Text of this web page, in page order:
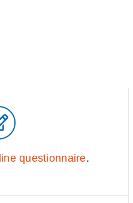
questionnaire.